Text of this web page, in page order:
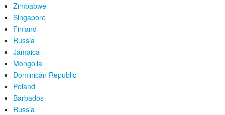
Zimbabwe
Singapore
Finland
Russia
Jamaica
Mongolia
Dominican Republic
Poland
Barbados
Russia